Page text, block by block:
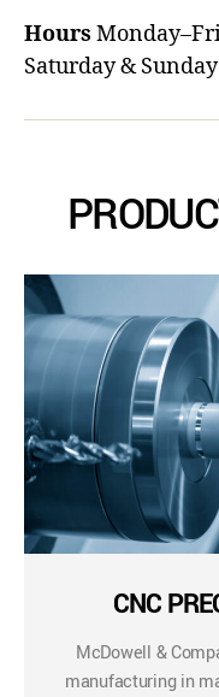
Hours
Saturday &
CNC
McDowell &
manufacturing in